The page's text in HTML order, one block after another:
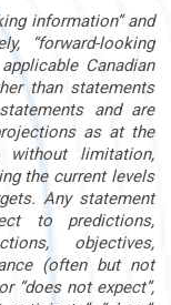
information” and
“forward-looking
Canadian
than statements
and are
as at the
limitation,
the current levels
Any statement
to predictions,
objectives,
(often but not
“does not expect”,